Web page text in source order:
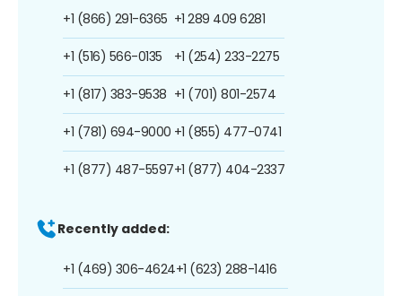
+1 (866) 291-6365
+1 (516) 566-0135
+1 (817) 383-9538
+1 (781) 694-9000
+1 (877) 487-5597
+1 289 409 6281
+1 (254) 233-2275
+1 (701) 801-2574
+1 (855) 477-0741
+1 (877) 404-2337
Recently added:
+1 (469) 306-4624+1 (623) 288-1416